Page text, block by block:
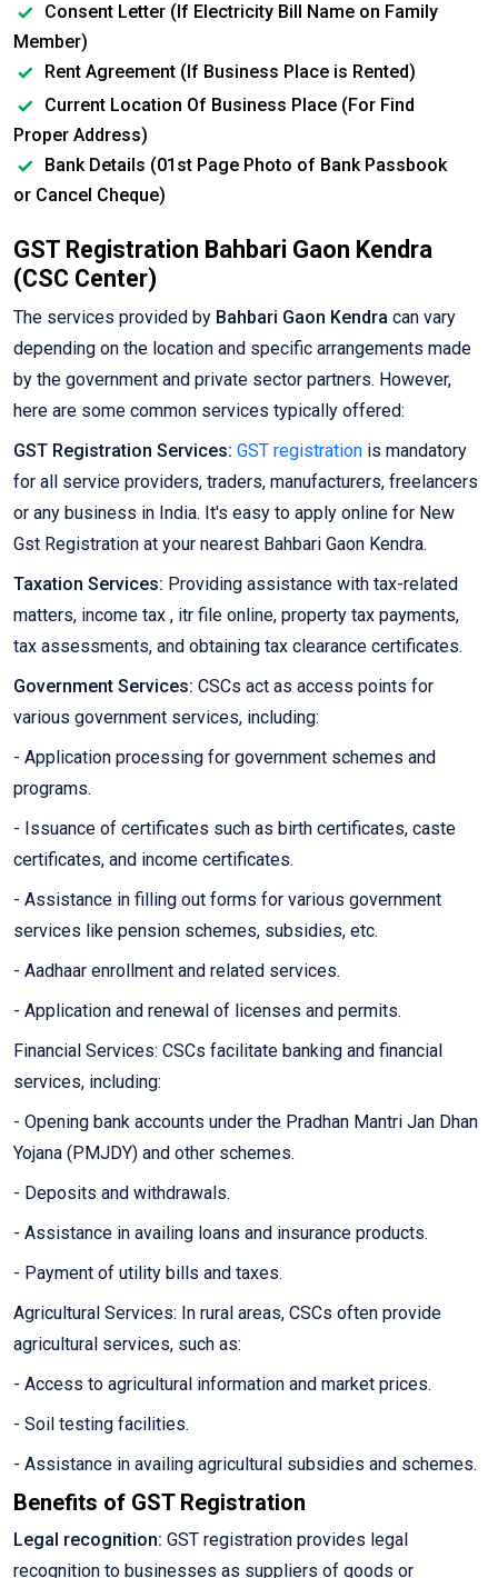
Consent Letter (If Electricity Bill Name on Family
Member)
Rent Agreement (If Business Place is Rented)
Current Location Of Business Place (For Find
Proper Address)
Bank Details (01st Page Photo of Bank Passbook
or Cancel Cheque)
GST Registration Bahbari Gaon Kendra
(CSC Center)
The services provided by Bahbari Gaon Kendra can vary
depending on the location and specific arrangements made
by the government and private sector partners. However,
here are some common services typically offered:
GST Registration Services: GST registration is mandatory
for all service providers, traders, manufacturers, freelancers
or any business in India. It's easy to apply online for New
Gst Registration at your nearest Bahbari Gaon Kendra.
Taxation Services: Providing assistance with tax-related
matters, income tax , itr file online, property tax payments,
tax assessments, and obtaining tax clearance certificates.
Government Services: CSCs act as access points for
various government services, including:
- Application processing for government schemes and
programs.
- Issuance of certificates such as birth certificates, caste
certificates, and income certificates.
- Assistance in filling out forms for various government
services like pension schemes, subsidies, etc.
- Aadhaar enrollment and related services.
- Application and renewal of licenses and permits.
Financial Services: CSCs facilitate banking and financial
services, including:
- Opening bank accounts under the Pradhan Mantri Jan Dhan
Yojana (PMJDY) and other schemes.
- Deposits and withdrawals.
- Assistance in availing loans and insurance products.
- Payment of utility bills and taxes.
Agricultural Services: In rural areas, CSCs often provide
agricultural services, such as:
- Access to agricultural information and market prices.
- Soil testing facilities.
- Assistance in availing agricultural subsidies and schemes.
Benefits of GST Registration
Legal recognition: GST registration provides legal
recognition to businesses as suppliers of goods or